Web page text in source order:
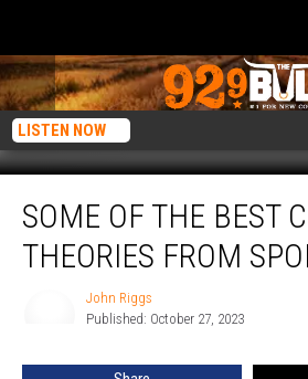
LISTEN NOW
SOME OF THE BEST
THEORIES FROM
John Riggs
Published: October 27, 2023